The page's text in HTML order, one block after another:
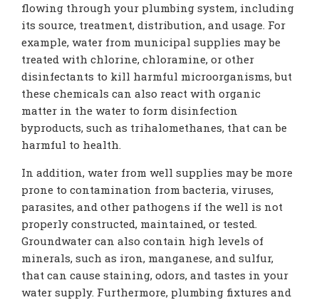
flowing through your plumbing system, including
its source, treatment, distribution, and usage. For
example, water from municipal supplies may be
treated with chlorine, chloramine, or other
disinfectants to kill harmful microorganisms, but
these chemicals can also react with organic
matter in the water to form disinfection
byproducts, such as trihalomethanes, that can be
harmful to health.
In addition, water from well supplies may be more
prone to contamination from bacteria, viruses,
parasites, and other pathogens if the well is not
properly constructed, maintained, or tested.
Groundwater can also contain high levels of
minerals, such as iron, manganese, and sulfur,
that can cause staining, odors, and tastes in your
water supply. Furthermore, plumbing fixtures and